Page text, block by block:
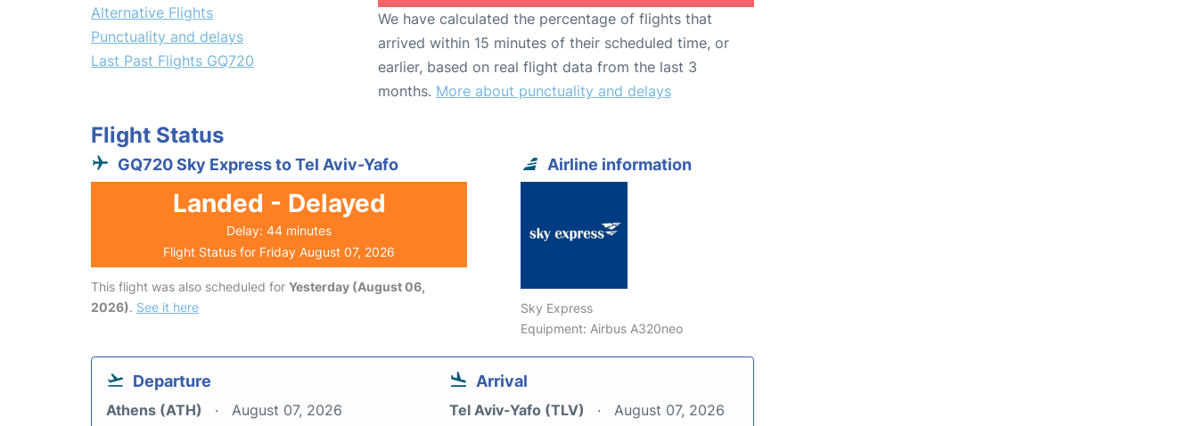
Alternative Flights
Punctuality and delays
Last Past Flights GQ720
We have calculated the percentage of flights that
arrived within 15 minutes of their scheduled time, or
earlier, based on real flight data from the last 3
months. More about punctuality and delays
Flight Status
GQ720 Sky Express to Tel Aviv-Yafo
Landed - Delayed
Delay: 44 minutes
Flight Status for Friday August 07, 2026
This flight was also scheduled for Yesterday (August 06,
2026). See it here
Airline information
Sky Express
Equipment: Airbus A320neo
Departure
Athens (ATH) August 07, 2026
Arrival
Tel Aviv-Yafo (TLV) August 07, 2026